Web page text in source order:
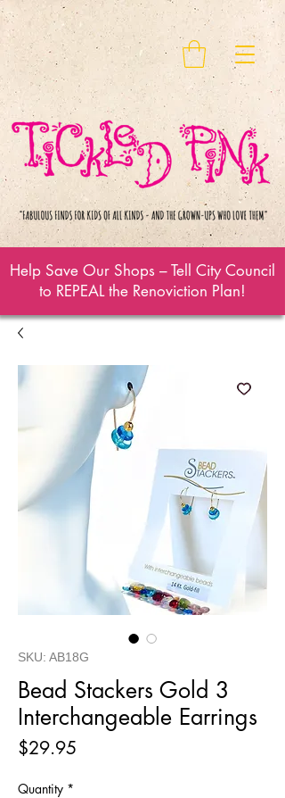
Help Save Our Shops – Tell City Council
to REPEAL the Renoviction Plan!
SKU: AB18G
Bead Stackers Gold 3
Interchangeable Earrings
$29.95
Quantity *